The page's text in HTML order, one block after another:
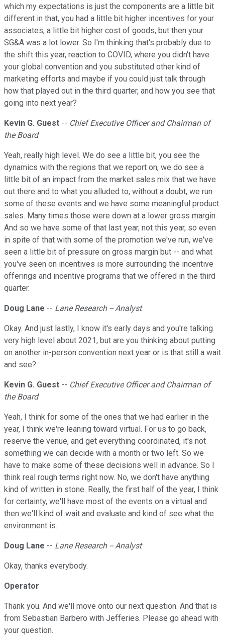
which my expectations is just the components are a little bit
different in that, you had a little bit higher incentives for your
associates, a little bit higher cost of goods, but then your
SG&A was a lot lower. So I'm thinking that's probably due to
the shift this year, reaction to COVID, where you didn't have
your global convention and you substituted other kind of
marketing efforts and maybe if you could just talk through
how that played out in the third quarter, and how you see that
going into next year?
Kevin G. Guest -- Chief Executive Officer and Chairman of
the Board
Yeah, really high level. We do see a little bit, you see the
dynamics with the regions that we report on, we do see a
little bit of an impact from the market sales mix that we have
out there and to what you alluded to, without a doubt, we run
some of these events and we have some meaningful product
sales. Many times those were down at a lower gross margin.
And so we have some of that last year, not this year, so even
in spite of that with some of the promotion we've run, we've
seen a little bit of pressure on gross margin but -- and what
you've seen on incentives is more surrounding the incentive
offerings and incentive programs that we offered in the third
quarter.
Doug Lane -- Lane Research -- Analyst
Okay. And just lastly, I know it's early days and you're talking
very high level about 2021, but are you thinking about putting
on another in-person convention next year or is that still a wait
and see?
Kevin G. Guest -- Chief Executive Officer and Chairman of
the Board
Yeah, I think for some of the ones that we had earlier in the
year, I think we're leaning toward virtual. For us to go back,
reserve the venue, and get everything coordinated, it's not
something we can decide with a month or two left. So we
have to make some of these decisions well in advance. So I
think real rough terms right now. No, we don't have anything
kind of written in stone. Really, the first half of the year, I think
for certainty, we'll have most of the events on a virtual and
then we'll kind of wait and evaluate and kind of see what the
environment is.
Doug Lane -- Lane Research -- Analyst
Okay, thanks everybody.
Operator
Thank you. And we'll move onto our next question. And that is
from Sebastian Barbero with Jefferies. Please go ahead with
your question.